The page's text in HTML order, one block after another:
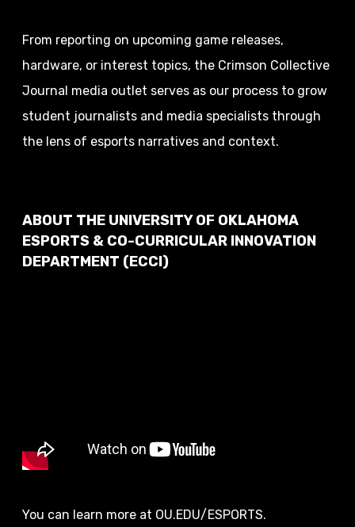
From reporting on upcoming game releases,
hardware, or interest topics, the Crimson Collective
Journal media outlet serves as our process to grow
student journalists and media specialists through
the lens of esports narratives and context.
ABOUT THE UNIVERSITY OF OKLAHOMA
ESPORTS & CO-CURRICULAR INNOVATION
DEPARTMENT (ECCI)
You can learn more at OU.EDU/ESPORTS.